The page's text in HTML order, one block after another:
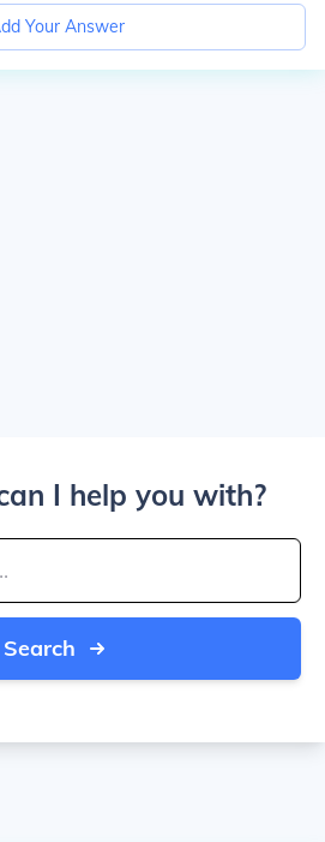
Your Answer
I help you with?
Search